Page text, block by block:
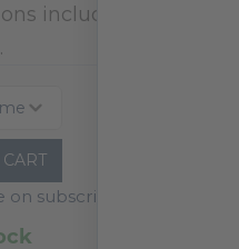
including
subscription